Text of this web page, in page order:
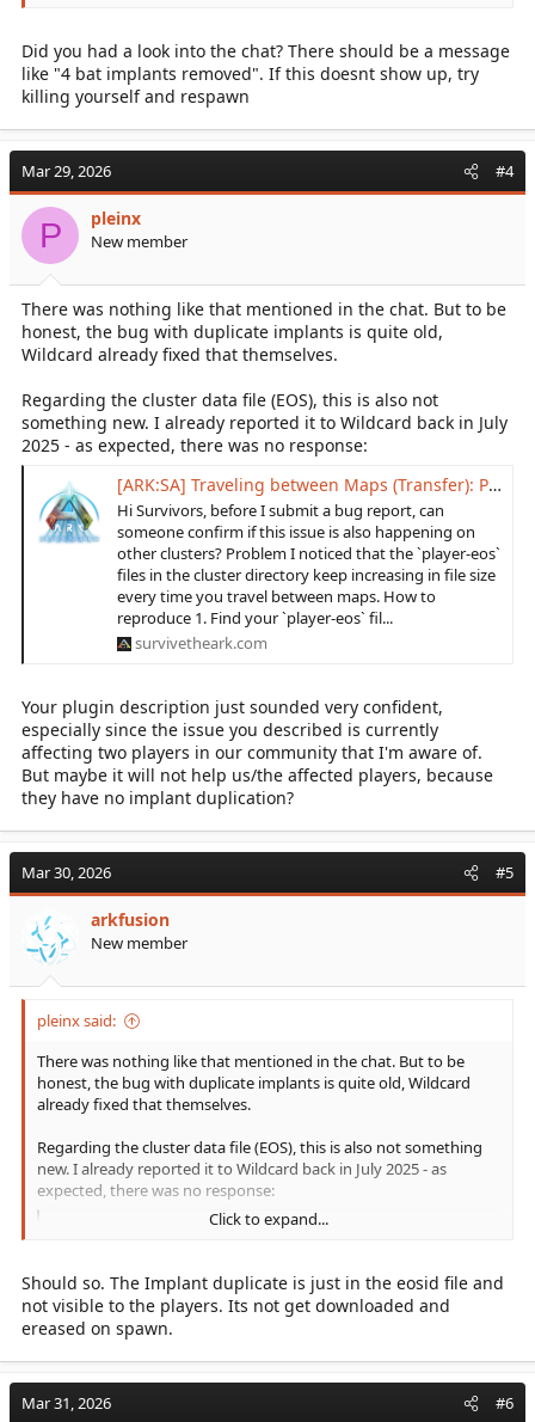
Did you had a look into the chat? There should be a message
like "4 bat implants removed". If this doesnt show up, try
killing yourself and respawn
Mar 29, 2026 #4
P pleinx
New member
There was nothing like that mentioned in the chat. But to be
honest, the bug with duplicate implants is quite old,
Wildcard already fixed that themselves.
Regarding the cluster data file (EOS), this is also not
something new. I already reported it to Wildcard back in July
2025 - as expected, there was no response:
[ARK:SA] Traveling between Maps (Transfer): PlayerEos files silent overloads!
Hi Survivors, before I submit a bug report, can
someone confirm if this issue is also happening on
other clusters? Problem I noticed that the `player-eos`
files in the cluster directory keep increasing in file size
every time you travel between maps. How to
reproduce 1. Find your `player-eos` fil...
survivetheark.com
Your plugin description just sounded very confident,
especially since the issue you described is currently
affecting two players in our community that I'm aware of.
But maybe it will not help us/the affected players, because
they have no implant duplication?
Mar 30, 2026 #5
arkfusion
New member
pleinx said:
There was nothing like that mentioned in the chat. But to be
honest, the bug with duplicate implants is quite old, Wildcard
already fixed that themselves.
Regarding the cluster data file (EOS), this is also not something
new. I already reported it to Wildcard back in July 2025 - as
expected, there was no response:
[ARK:SA] Traveling between Maps (Transfer): PlayerEos files silent overloads!
someone confirm if this issue is also happening
on other clusters? Problem I noticed that the
`player-eos` files in the cluster directory keep
increasing in file size every time you travel
between maps. How to reproduce 1. Find your
`player-eos` fil...
Click to expand...
Should so. The Implant duplicate is just in the eosid file and
not visible to the players. Its not get downloaded and
ereased on spawn.
Mar 31, 2026 #6